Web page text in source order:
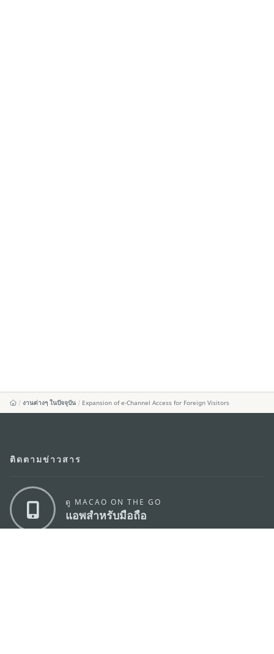
งานต่างๆ ในปัจจุบัน Expansion of e-Channel Access for Foreign Visitors
ติดตามข่าวสาร
ดู MACAO ON THE GO
แอพสำหรับมือถือ